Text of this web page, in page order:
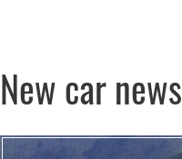
New car news